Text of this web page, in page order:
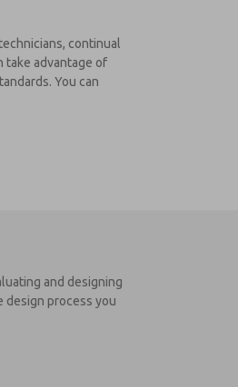
continual
take advantage of
You can
and designing
design process you